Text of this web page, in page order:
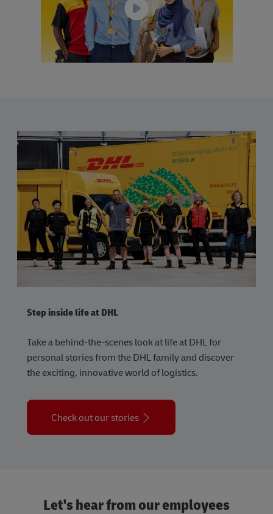
Step inside life at DHL
Take a behind-the-scenes look at life at DHL for
personal stories from the DHL family and discover
the exciting, innovative world of logistics.
Check out our stories
Let's hear from our employees